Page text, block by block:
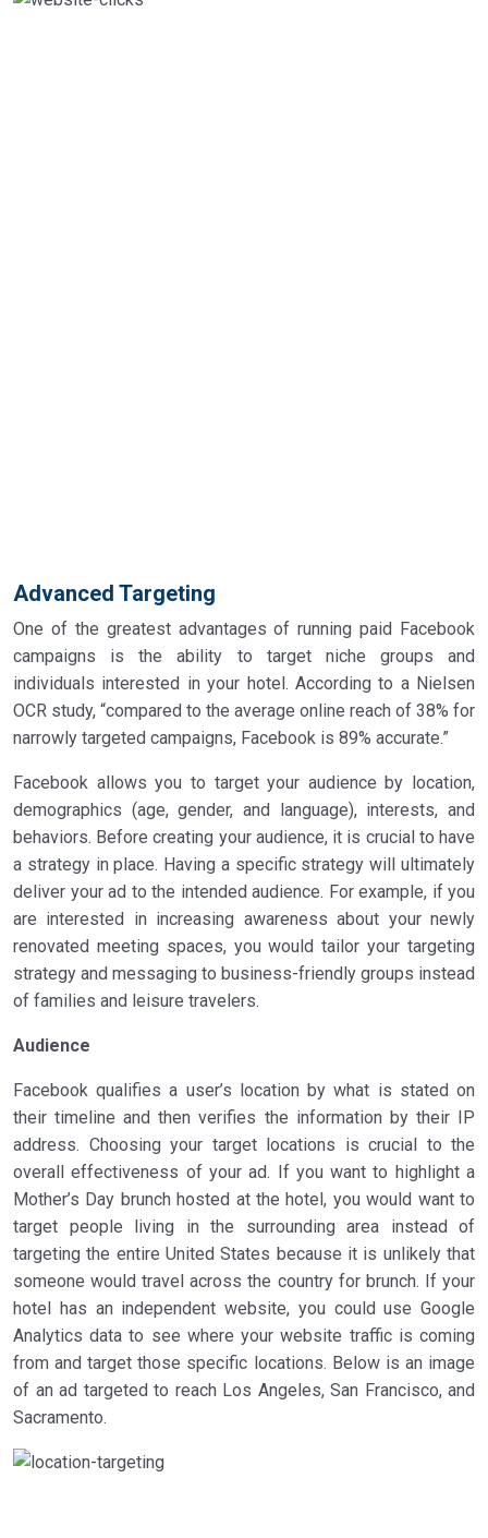
Advanced Targeting
One of the greatest advantages of running paid Facebook
campaigns is the ability to target niche groups and
individuals interested in your hotel. According to a Nielsen
OCR study, “compared to the average online reach of 38% for
narrowly targeted campaigns, Facebook is 89% accurate.”
Facebook allows you to target your audience by location,
demographics (age, gender, and language), interests, and
behaviors. Before creating your audience, it is crucial to have
a strategy in place. Having a specific strategy will ultimately
deliver your ad to the intended audience. For example, if you
are interested in increasing awareness about your newly
renovated meeting spaces, you would tailor your targeting
strategy and messaging to business-friendly groups instead
of families and leisure travelers.
Audience
Facebook qualifies a user’s location by what is stated on
their timeline and then verifies the information by their IP
address. Choosing your target locations is crucial to the
overall effectiveness of your ad. If you want to highlight a
Mother’s Day brunch hosted at the hotel, you would want to
target people living in the surrounding area instead of
targeting the entire United States because it is unlikely that
someone would travel across the country for brunch. If your
hotel has an independent website, you could use Google
Analytics data to see where your website traffic is coming
from and target those specific locations. Below is an image
of an ad targeted to reach Los Angeles, San Francisco, and
Sacramento.